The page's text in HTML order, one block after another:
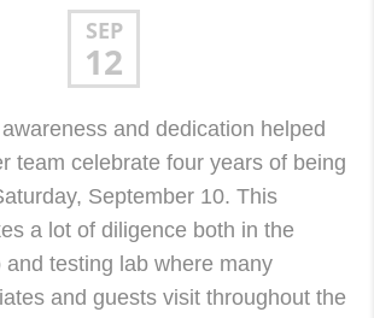
SEP
12
and dedication helped
team celebrate four years of being
September 10. This
a lot of diligence both in the
and testing lab where many
and guests visit throughout the